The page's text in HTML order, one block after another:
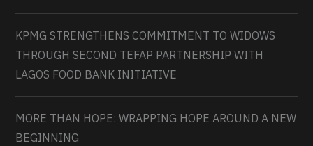
KPMG STRENGTHENS COMMITMENT TO WIDOWS
THROUGH SECOND TEFAP PARTNERSHIP WITH
LAGOS FOOD BANK INITIATIVE
MORE THAN HOPE: WRAPPING HOPE AROUND A NEW
BEGINNING